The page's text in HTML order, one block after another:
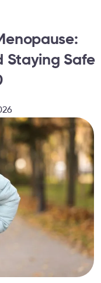
Staying Safe